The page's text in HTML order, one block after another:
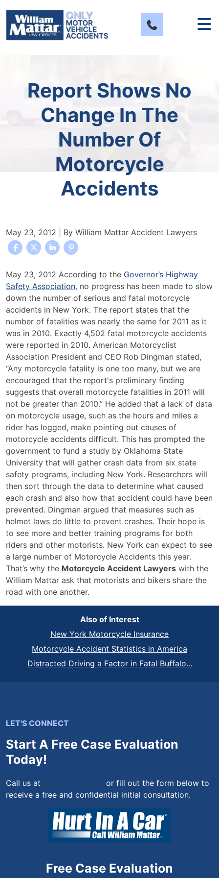
content
Report Shows No
Change In The
Number Of
Motorcycle
Accidents
May 23, 2012 | By William Mattar Accident Lawyers
Report
Shows
No
Change
In
The
Number
Of
Motorcycle
Accidents
May 23, 2012 According to the Governor’s Highway
Safety Association, no progress has been made to slow
down the number of serious and fatal motorcycle
accidents in New York. The report states that the
number of fatalities was nearly the same for 2011 as it
was in 2010. Exactly 4,502 fatal motorcycle accidents
were reported in 2010. American Motorcyclist
Association President and CEO Rob Dingman stated,
“Any motorcycle fatality is one too many, but we are
encouraged that the report's preliminary finding
suggests that overall motorcycle fatalities in 2011 will
not be greater than 2010.” He added that a lack of data
on motorcycle usage, such as the hours and miles a
rider has logged, make pointing out causes of
motorcycle accidents difficult. This has prompted the
government to fund a study by Oklahoma State
University that will gather crash data from six state
safety programs, including New York. Researchers will
then sort through the data to determine what caused
each crash and also how that accident could have been
prevented. Dingman argued that measures such as
helmet laws do little to prevent crashes. Their hope is
to see more and better training programs for both
riders and other motorists. New York can expect to see
a large number of Motorcycle Accidents this year.
That’s why the Motorcycle Accident Lawyers with the
William Mattar ask that motorists and bikers share the
road with one another.
Also of Interest
New York Motorcycle Insurance
Motorcycle Accident Statistics in America
Distracted Driving a Factor in Fatal Buffalo...
LET'S CONNECT
Start A Free Case Evaluation
Today!
Call us at
or fill out the form below to
receive a free and confidential initial consultation.
Free Case Evaluation